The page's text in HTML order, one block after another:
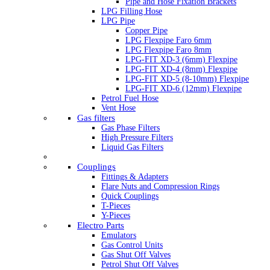
LPG Filling Hose
LPG Pipe
Copper Pipe
LPG Flexpipe Faro 6mm
LPG Flexpipe Faro 8mm
LPG-FIT XD-3 (6mm) Flexpipe
LPG-FIT XD-4 (8mm) Flexpipe
LPG-FIT XD-5 (8-10mm) Flexpipe
LPG-FIT XD-6 (12mm) Flexpipe
Petrol Fuel Hose
Vent Hose
Gas filters
Gas Phase Filters
High Pressure Filters
Liquid Gas Filters
Couplings
Fittings & Adapters
Flare Nuts and Compression Rings
Quick Couplings
T-Pieces
Y-Pieces
Electro Parts
Emulators
Gas Control Units
Gas Shut Off Valves
Petrol Shut Off Valves